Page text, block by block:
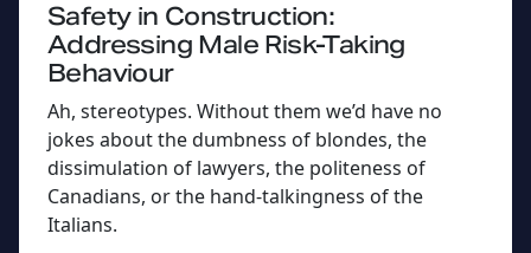
Safety in Construction:
Addressing Male Risk-Taking
Behaviour
Ah, stereotypes. Without them we’d have no
jokes about the dumbness of blondes, the
dissimulation of lawyers, the politeness of
Canadians, or the hand-talkingness of the
Italians.